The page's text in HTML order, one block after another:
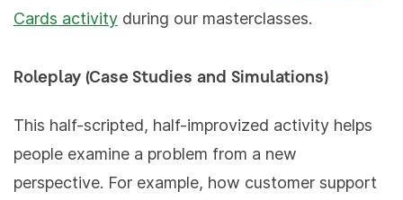
Cards activity during our masterclasses.
Roleplay (Case Studies and Simulations)
This half-scripted, half-improvized activity helps
people examine a problem from a new
perspective. For example, how customer support